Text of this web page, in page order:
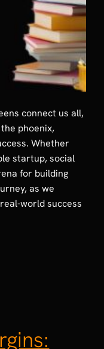
connect us all,
phoenix,
Whether
startup, social
for building
as we
world success